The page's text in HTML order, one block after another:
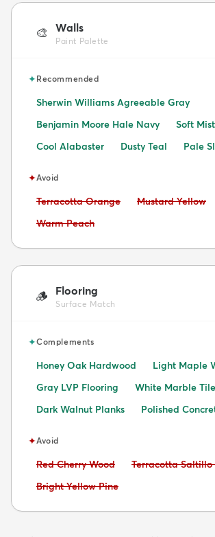
🎨 Walls
Paint Palette
✦Recommended
Sherwin Williams Agreeable Gray
Benjamin Moore Hale Navy
Soft
Cool Alabaster
Dusty Teal Pale
✦Avoid
Avoid:
Terracotta Orange Avoid:
Mustard Yellow
Avoid:
Warm Peach
🪵 Flooring
Surface Match
✦Complements
Honey Oak Hardwood
Light Maple
Gray LVP Flooring
White Marble Tile
Dark Walnut Planks
Polished
✦Avoid
Avoid:
Red Cherry Wood Avoid:
Terracotta Saltillo
Avoid:
Bright Yellow Pine